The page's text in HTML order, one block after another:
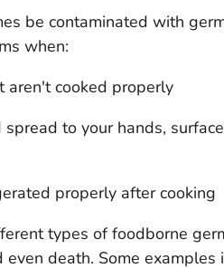
be contaminated with
when:
aren't cooked properly
spread to your hands,
properly after cooking
types of foodborne
even death. Some examples